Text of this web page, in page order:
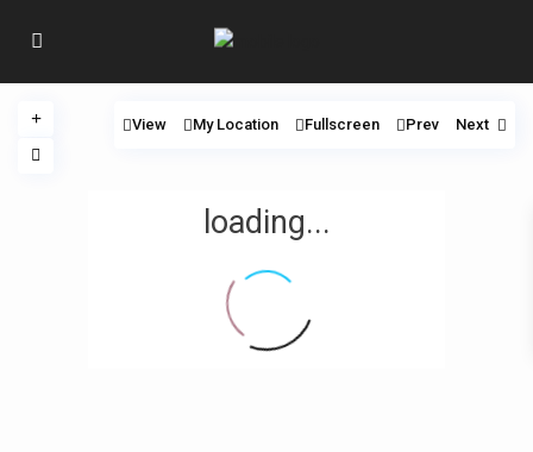
loading...
View My Location Fullscreen Prev Next